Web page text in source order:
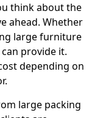
think about the
ahead. Whether
large furniture
provide it.
depending on
large packing